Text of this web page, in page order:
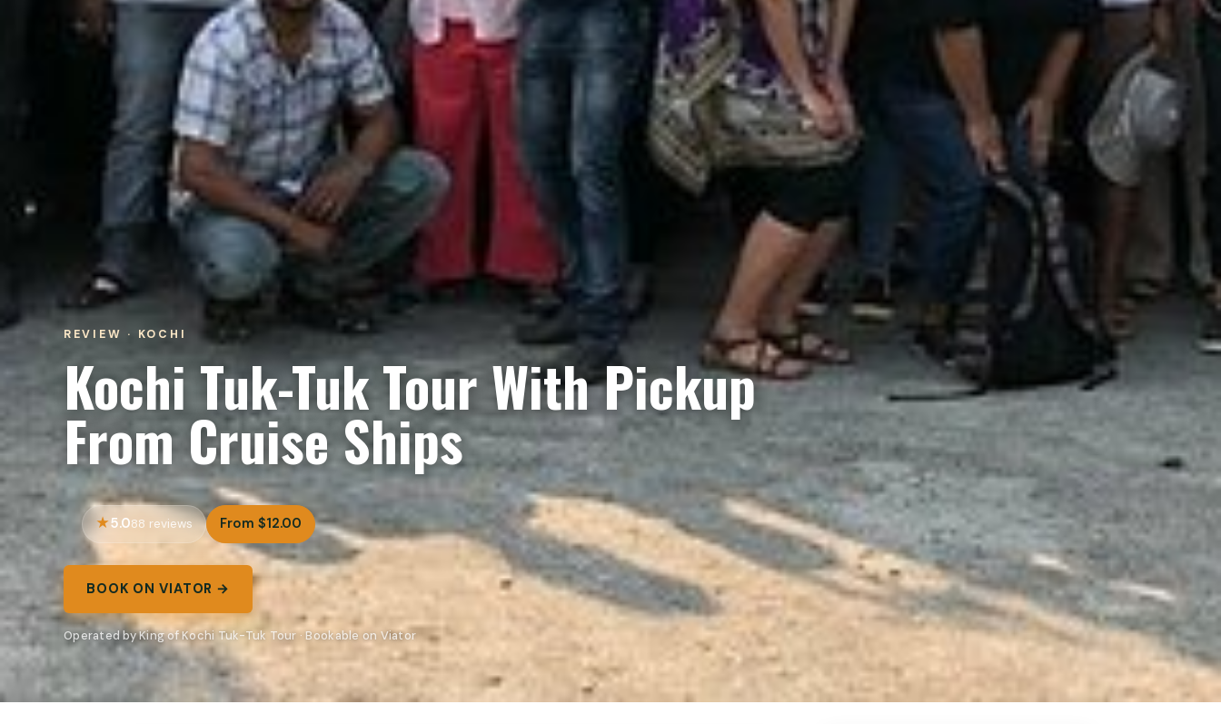
REVIEW · KOCHI
Kochi Tuk-Tuk Tour With Pickup
From Cruise Ships
5.088 reviews From $12.00
BOOK ON VIATOR →
Operated by King of Kochi Tuk-Tuk Tour · Bookable on Viator